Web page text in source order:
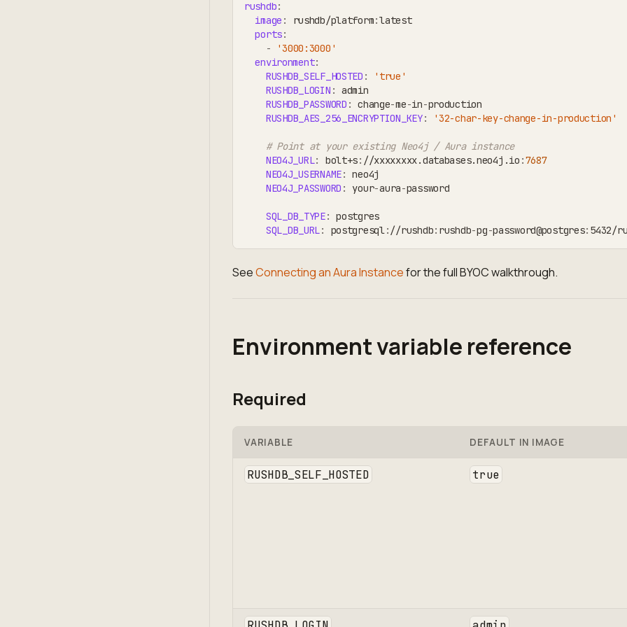
rushdb:
image : rushdb/platform:latest
ports:
-
'3000:3000'
environment:
RUSHDB_SELF_HOSTED :
'true'
RUSHDB_LOGIN : admin
RUSHDB_PASSWORD : change-me-in-production
RUSHDB_AES_256_ENCRYPTION_KEY: '32-char-key-change-in-production'
# Point at your existing Neo4j / Aura instance
NEO4J_URL: bolt+s: //xxxxxxxx.databases.neo4j.io :7687
NEO4J_USERNAME: neo4j
NEO4J_PASSWORD : your-aura-password
SQL_DB_TYPE: postgres
SQL_DB_URL: postgresql: //rushdb: rushdb-pg-password@postgres: 5432/
SeeConnecting an Aura Instancefor the full BYOC walkthrough.
Environment variable reference
Required
VARIABLE DEFAULT IN IMAGE
RUSHDB_SELF_HOSTED true